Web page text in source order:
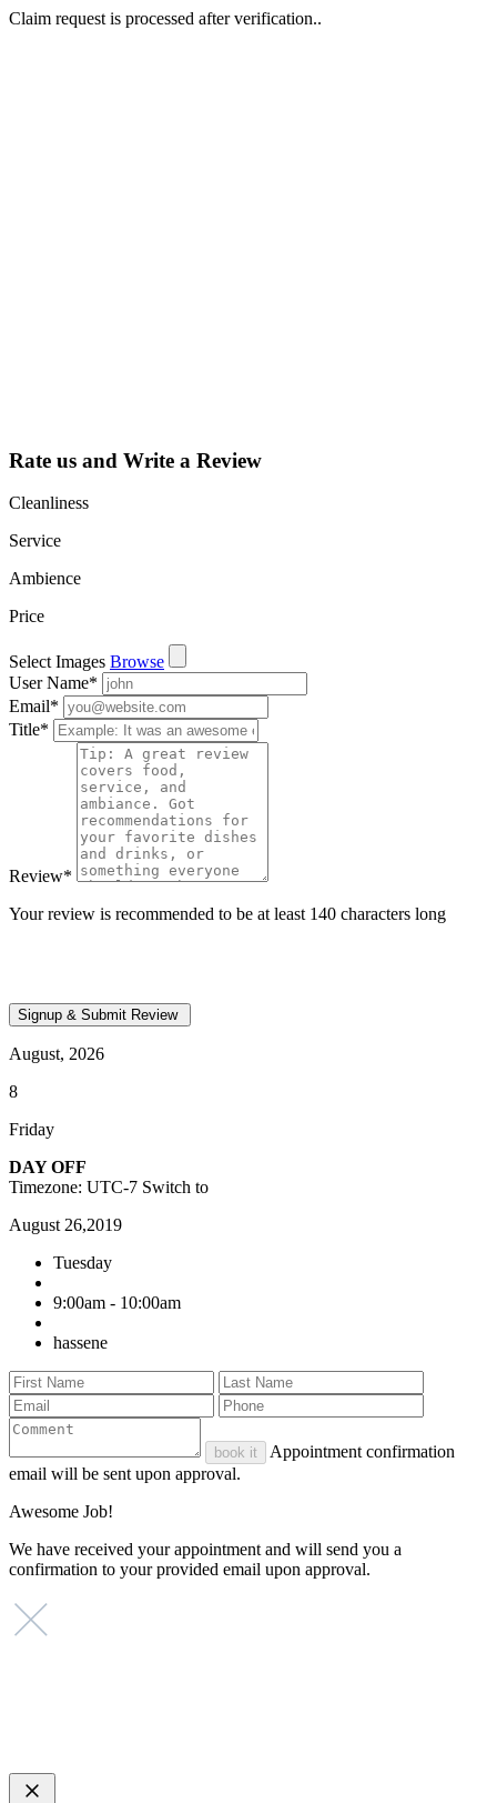
Claim request is processed after verification..
Rate us and Write a Review
Cleanliness
Service
Ambience
Price
Select Images Browse
User Name*
Email*
Title*
Review*
Your review is recommended to be at least 140 characters long
August, 2026
8
Friday
DAY OFF
Timezone: UTC-7 Switch to
August 26,2019
Tuesday
9:00am - 10:00am
hassene
book it
Appointment confirmation
email will be sent upon approval.
Awesome Job!
We have received your appointment and will send you a
confirmation to your provided email upon approval.